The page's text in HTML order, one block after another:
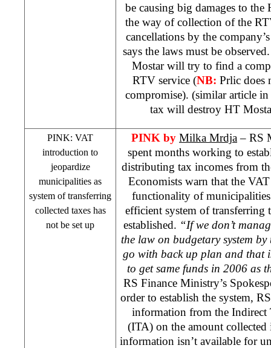
be causing big damages to
the way of collection of the
cancellations by the
says the laws must be
Mostar will try to find a
RTV service (NB: Prlic does
compromise). (similar article in
tax will destroy HT
PINK: VAT
introduction to
jeopardize
municipalities as
system of transferring
collected taxes has
not be set up
PINK by Milka Mrdja– RS
spent months working to
distributing tax incomes from
Economists warn that the
functionality of
efficient system of transferring
established. “If we don’t
the law on budgetary system
go with back up plan and that
to get same funds in 2006 as
RS Finance Ministry’s
order to establish the system,
information from the
(ITA) on the amount
information isn’t available for